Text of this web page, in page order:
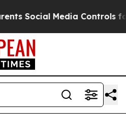
Controls for Their Kids.